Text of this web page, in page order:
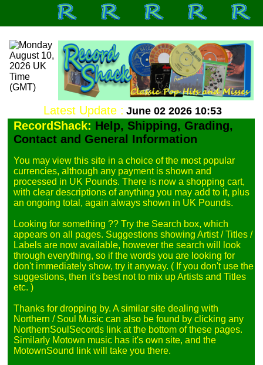
Latest Update : June 02 2026 10:53
RecordShack: Help, Shipping, Grading,
Contact and General Information
You may view this site in a choice of the most popular
currencies, although any payment is shown and
processed in UK Pounds. There is now a shopping cart,
with clear descriptions of anything you may add to it, plus
an ongoing total, again always shown in UK Pounds.
Looking for something ?? Try the Search box, which
appears on all pages. Suggestions showing Artist / Titles /
Labels are now available, however the search will look
through everything, so if the words you are looking for
don't immediately show, try it anyway. ( If you don't use the
suggestions, then it's best not to mix up Artists and Titles
etc. )
Thanks for dropping by. A similar site dealing with
Northern / Soul Music can also be found by clicking any
NorthernSoulSecords link at the bottom of these pages.
Similarly Motown music has it's own site, and the